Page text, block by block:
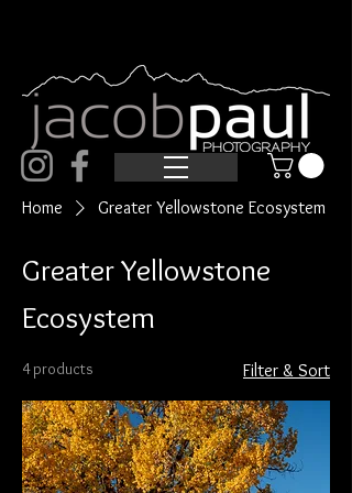
Home Greater Yellowstone Ecosystem
Greater Yellowstone
Ecosystem
4 products Filter & Sort